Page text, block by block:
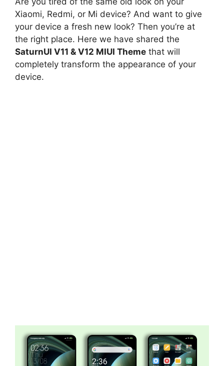
Xiaomi, Redmi, or Mi device? And want to give
your device a fresh new look? Then you’re at
the right place. Here we have shared the
SaturnUI V11 & V12 MIUI Theme that will
completely transform the appearance of your
device.